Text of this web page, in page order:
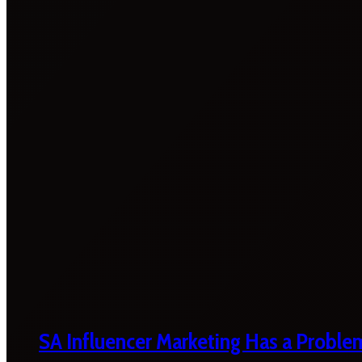
SA Influencer Marketing Has a